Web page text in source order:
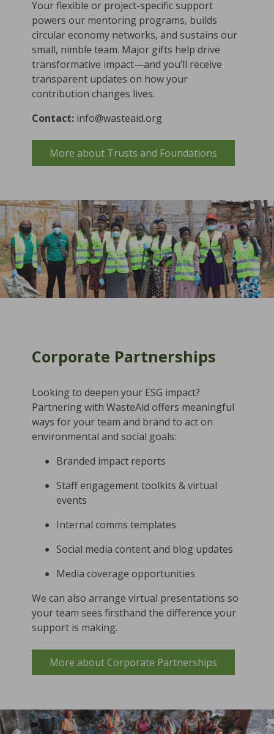
Your flexible or project-specific support
powers our mentoring programs, builds
circular economy networks, and sustains our
small, nimble team. Major gifts help drive
transformative impact—and you’ll receive
transparent updates on how your
contribution changes lives.
Contact: info@wasteaid.org
More about Trusts and Foundations
Corporate Partnerships
Looking to deepen your ESG impact?
Partnering with WasteAid offers meaningful
ways for your team and brand to act on
environmental and social goals:
Branded impact reports
Staff engagement toolkits & virtual
events
Internal comms templates
Social media content and blog updates
Media coverage opportunities
We can also arrange virtual presentations so
your team sees firsthand the difference your
support is making.
More about Corporate Partnerships